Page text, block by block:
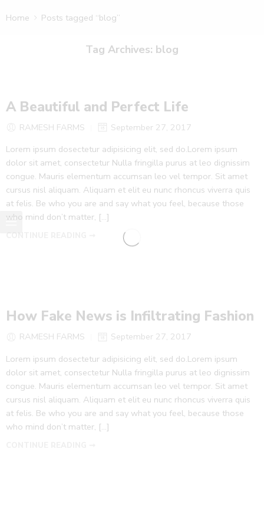
Home Posts tagged “blog”
Tag Archives: blog
A Beautiful and Perfect Life
RAMESH FARMS
September 27, 2017
Lorem ipsum dosectetur adipisicing elit, sed do.Lorem ipsum
dolor sit amet, consectetur Nulla fringilla purus at leo dignissim
congue. Mauris elementum accumsan leo vel tempor. Sit amet
cursus nisl aliquam. Aliquam et elit eu nunc rhoncus viverra quis
at felis. Be who you are and say what you feel, because those
who mind don’t matter, [...]
CONTINUE READING ➞
How Fake News is Infiltrating Fashion
RAMESH FARMS
September 27, 2017
Lorem ipsum dosectetur adipisicing elit, sed do.Lorem ipsum
dolor sit amet, consectetur Nulla fringilla purus at leo dignissim
congue. Mauris elementum accumsan leo vel tempor. Sit amet
cursus nisl aliquam. Aliquam et elit eu nunc rhoncus viverra quis
at felis. Be who you are and say what you feel, because those
who mind don’t matter, [...]